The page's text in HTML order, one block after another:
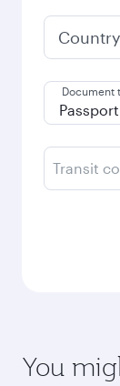
Document
Transit
You